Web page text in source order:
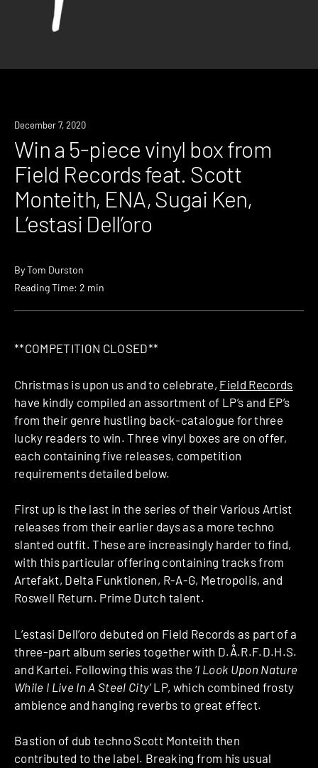
News
December 7, 2020
Win a 5-piece vinyl box from
Field Records feat. Scott
Monteith, ENA, Sugai Ken,
L’estasi Dell’oro
ByTom Durston
Reading Time: 2 min
**COMPETITION CLOSED**
Christmas is upon us and to celebrate, Field Records
have kindly compiled an assortment of LP’s and EP’s
from their genre hustling back-catalogue for three
lucky readers to win. Three vinyl boxes are on offer,
each containing five releases, competition
requirements detailed below.
First up is the last in the series of their Various Artist
releases from their earlier days as a more techno
slanted outfit. These are increasingly harder to find,
with this particular offering containing tracks from
Artefakt, Delta Funktionen, R-A-G, Metropolis, and
Roswell Return. Prime Dutch talent.
L’estasi Dell’oro debuted on Field Records as part of a
three-part album series together with D.Å.R.F.D.H.S.
and Kartei. Following this was the ‘I Look Upon Nature
While I Live In A Steel City‘ LP, which combined frosty
ambience and hanging reverbs to great effect.
Bastion of dub techno Scott Monteith then
contributed to the label. Breaking from his usual